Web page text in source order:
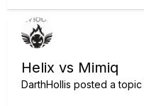
Helix vs Mimiq
DarthHollis posted a topic